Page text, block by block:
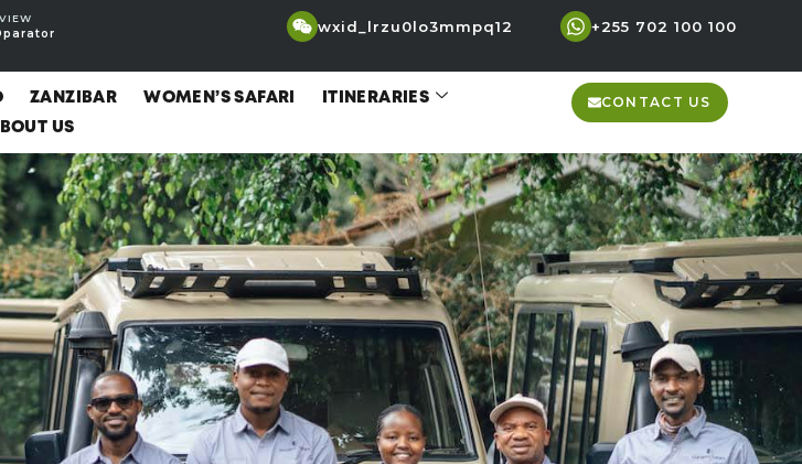
wxid_lrzu0lo3mmpq12 +255 702 100 100
ZANZIBAR WOMEN’S SAFARI
ITINERARIES
US
CONTACT US